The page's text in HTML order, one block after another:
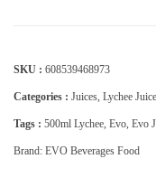
SKU : 608539468973
Categories : Juices Lychee Juice
Tags : 500ml Lychee Evo Evo
Brand: EVO Beverages Food